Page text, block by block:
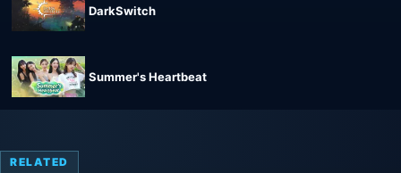
DarkSwitch
Summer's Heartbeat
RELATED